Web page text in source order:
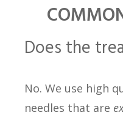
Does the
No. We use high
needles that are